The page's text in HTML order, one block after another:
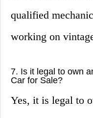
qualified
working on
7. Is it legal to own
Car for Sale?
Yes, it is legal to